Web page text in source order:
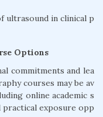
ultrasound in clinical p
Options
commitments and lea
courses may be av
online academic s
practical exposure opp